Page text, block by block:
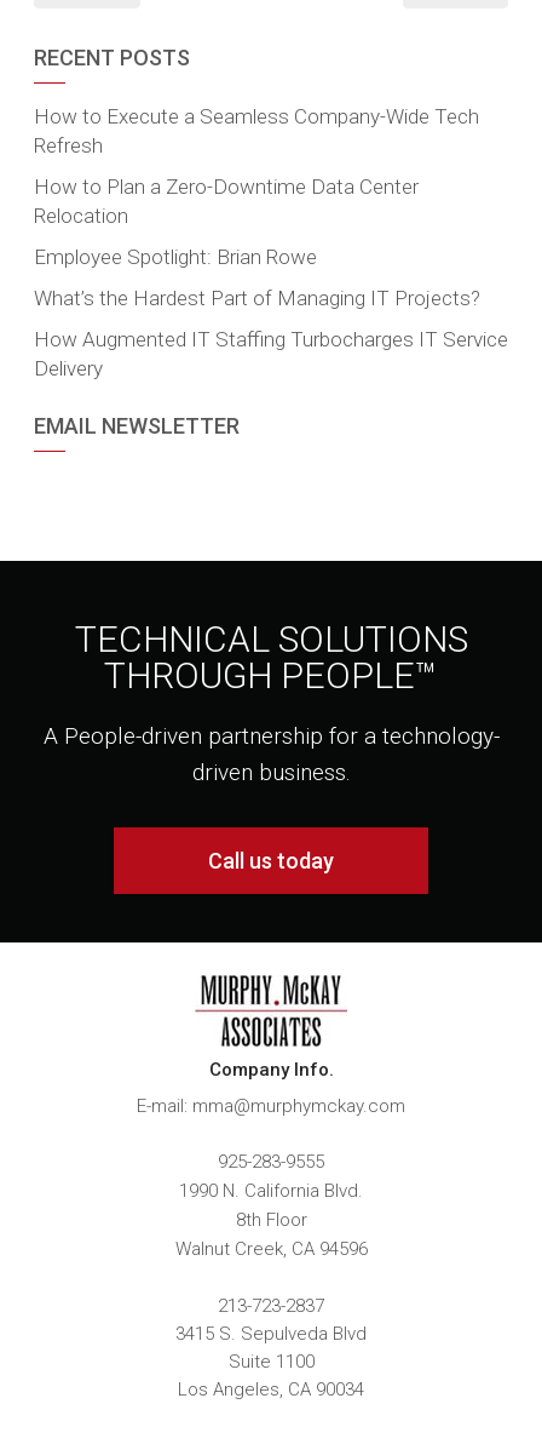
RECENT POSTS
How to Execute a Seamless Company-Wide Tech
Refresh
How to Plan a Zero-Downtime Data Center
Relocation
Employee Spotlight: Brian Rowe
What’s the Hardest Part of Managing IT Projects?
How Augmented IT Staffing Turbocharges IT Service
Delivery
EMAIL NEWSLETTER
TECHNICAL SOLUTIONS
THROUGH PEOPLE™
A People-driven partnership for a technology-
driven business.
Call us today
Company Info.
E-mail: mma@murphymckay.com
925-283-9555
1990 N. California Blvd.
8th Floor
Walnut Creek, CA 94596
213-723-2837
3415 S. Sepulveda Blvd
Suite 1100
Los Angeles, CA 90034